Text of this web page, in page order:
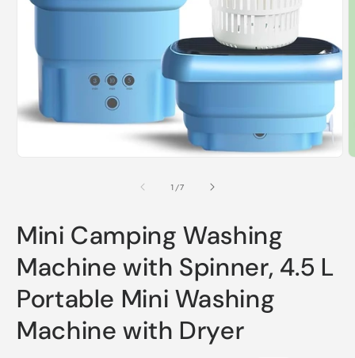
1 /of
7
Mini Camping Washing
Machine with Spinner, 4.5 L
Portable Mini Washing
Machine with Dryer